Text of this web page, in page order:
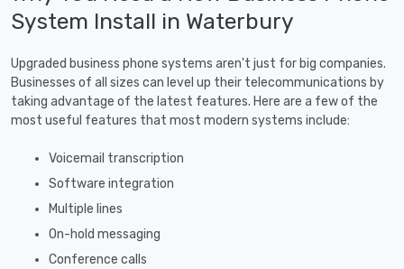
System Install in Waterbury
Upgraded business phone systems aren't just for big companies.
Businesses of all sizes can level up their telecommunications by
taking advantage of the latest features. Here are a few of the
most useful features that most modern systems include:
Voicemail transcription
Software integration
Multiple lines
On-hold messaging
Conference calls